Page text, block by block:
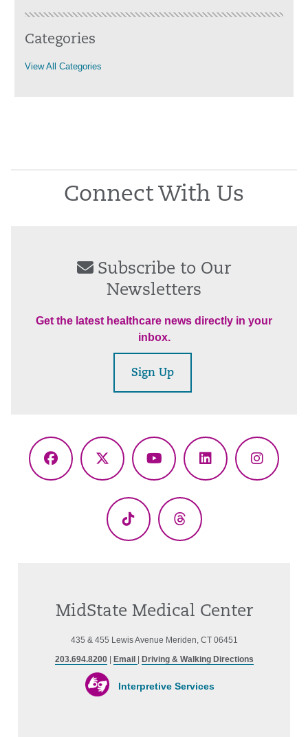
Categories
View All Categories
Connect With Us
Subscribe to Our
Newsletters
Get the latest healthcare news directly in your
inbox.
Sign Up
Facebook
X
YouTubeLinkedIn
TikTok Threads
MidState Medical Center
435 & 455 Lewis Avenue Meriden, CT 06451
203.694.8200| Email Driving & Walking Directions
Interpretive Services